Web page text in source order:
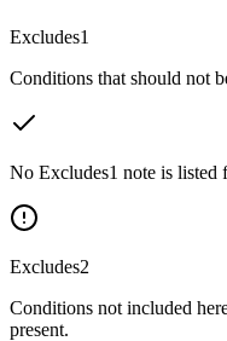
Excludes1
Conditions that should not
No Excludes1 note is listed
Excludes2
Conditions not included
present.